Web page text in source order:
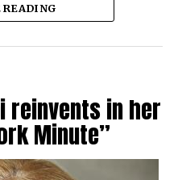
READING
reinvents in her
Minute”